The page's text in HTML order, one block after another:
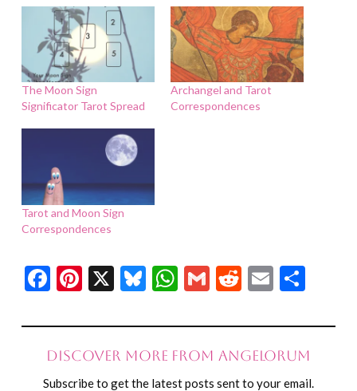
The Moon Sign
Significator Tarot Spread
Archangel and Tarot
Correspondences
Tarot and Moon Sign
Correspondences
Facebook
Pinterest
X Bluesky
WhatsApp
GmailReddit
Email
Discover more from Angelorum
Subscribe to get the latest posts sent to your email.